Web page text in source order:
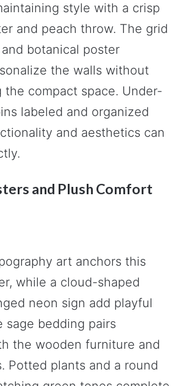
style with a crisp
and peach throw. The grid
botanical poster
the walls without
the compact space. Under-
labeled and organized
and aesthetics can
and Plush Comfort
art anchors this
while a cloud-shaped
neon sign add playful
sage bedding pairs
the wooden furniture and
Potted plants and a round